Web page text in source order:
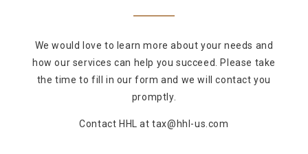
We would love to learn more about your needs and
how our services can help you succeed. Please take
the time to fill in our form and we will contact you
promptly.
Contact HHL at tax@hhl-us.com